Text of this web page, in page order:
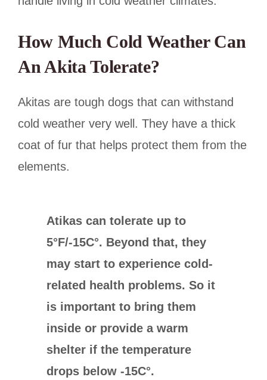
How Much Cold Weather Can
An Akita Tolerate?
Akitas are tough dogs that can withstand
cold weather very well. They have a thick
coat of fur that helps protect them from the
elements.
Atikas can tolerate up to
5°F/-15C°. Beyond that, they
may start to experience cold-
related health problems. So it
is important to bring them
inside or provide a warm
shelter if the temperature
drops below -15C°.